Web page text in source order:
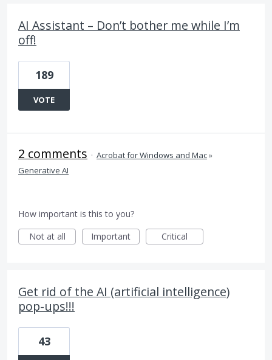
AI Assistant – Don’t bother me while I’m
off!
189
VOTE
2 comments · Acrobat for Windows and Mac»
Generative AI
How important is this to you?
Not at all
Important Critical
Get rid of the AI (artificial intelligence)
pop-ups!!!
43